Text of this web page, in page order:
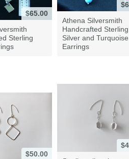
$65.00
Sterling
Athena Silversmith
Handcrafted Sterling
Silver and Turquoise
Earrings
$50.00